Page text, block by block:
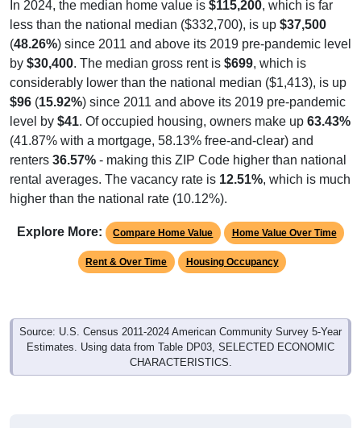
In 2024, the median home value is $115,200, which is far
less than the national median ($332,700), is up $37,500
(48.26%) since 2011 and above its 2019 pre-pandemic level
by $30,400. The median gross rent is $699, which is
considerably lower than the national median ($1,413), is up
$96 (15.92%) since 2011 and above its 2019 pre-pandemic
level by $41. Of occupied housing, owners make up 63.43%
(41.87% with a mortgage, 58.13% free-and-clear) and
renters 36.57% - making this ZIP Code higher than national
rental averages. The vacancy rate is 12.51%, which is much
higher than the national rate (10.12%).
Explore More: Compare Home Value Home Value Over Time
Rent & Over Time Housing Occupancy
Source: U.S. Census 2011-2024 American Community Survey 5-Year
Estimates. Using data from Table DP03, SELECTED ECONOMIC
CHARACTERISTICS.